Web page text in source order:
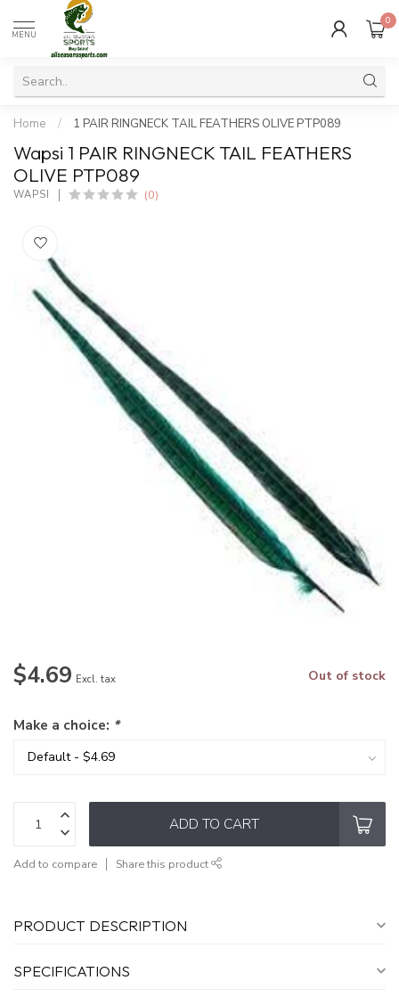
MENU
0
Home / 1 PAIR RINGNECK TAIL FEATHERS OLIVE PTP089
Wapsi 1 PAIR RINGNECK TAIL FEATHERS
OLIVE PTP089
WAPSI (0)
$4.69 Excl. tax Out of stock
Make a choice: *
ADD TO CART
Add to compare Share this product
PRODUCT DESCRIPTION
SPECIFICATIONS